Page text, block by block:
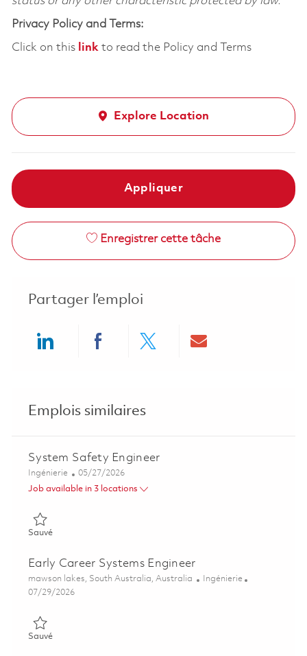
Privacy Policy and Terms:
Click on this linkto read the Policy and Terms
Explore Location
Appliquer
Enregistrer cette tâche
Partager l’emploi
Emplois similaires
System Safety Engineer
Catégorie
Ingénierie Posted Date
05/27/2026
Job available in 3 locations
SauvéSauvé System Safety Engineer 01843172
Early Career Systems Engineer
Emplacement
mawson lakes, South Australia, Australia Catégorie
Ingénierie
Posted Date
07/29/2026
SauvéSauvé Early Career Systems Engineer 01862546